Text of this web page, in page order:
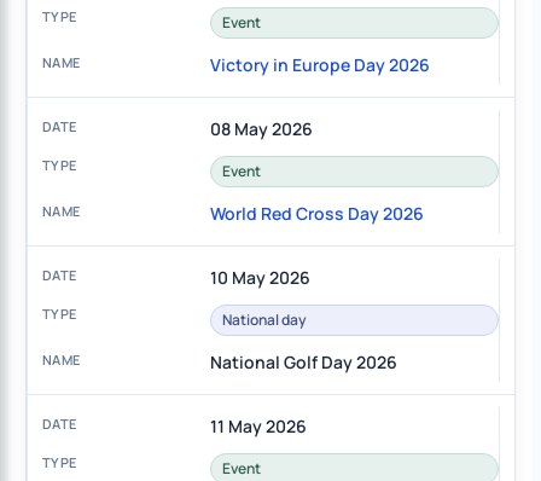
Event
Victory in Europe Day 2026
08 May 2026
Event
World Red Cross Day 2026
10 May 2026
National day
National Golf Day 2026
11 May 2026
Event